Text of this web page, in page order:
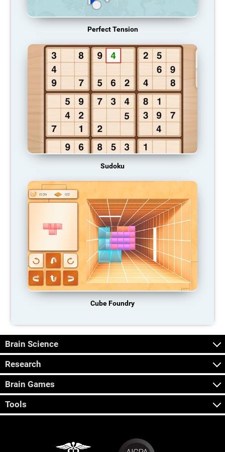
Perfect Tension
Sudoku
Cube Foundry
Brain Science
Research
Brain Games
Tools